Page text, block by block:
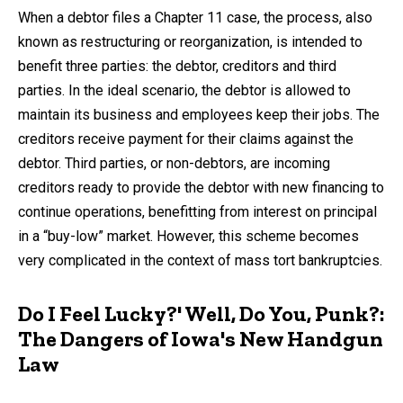
When a debtor files a Chapter 11 case, the process, also
known as restructuring or reorganization, is intended to
benefit three parties: the debtor, creditors and third
parties. In the ideal scenario, the debtor is allowed to
maintain its business and employees keep their jobs. The
creditors receive payment for their claims against the
debtor. Third parties, or non-debtors, are incoming
creditors ready to provide the debtor with new financing to
continue operations, benefitting from interest on principal
in a “buy-low” market. However, this scheme becomes
very complicated in the context of mass tort bankruptcies.
Do I Feel Lucky?' Well, Do You, Punk?:
The Dangers of Iowa's New Handgun
Law